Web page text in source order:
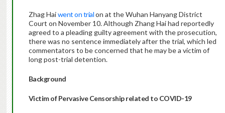
Zhag Haiwent on trialon at the Wuhan Hanyang District
Court on November 10. Although Zhang Hai had reportedly
agreed to a pleading guilty agreement with the prosecution,
there was no sentence immediately after the trial, which led
commentators to be concerned that he may be a victim of
long post-trial detention.
Background
Victim of Pervasive Censorship related to COVID-19